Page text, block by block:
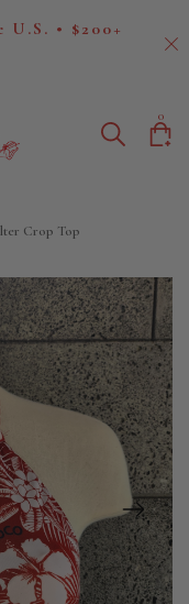
• $200+
0
Crop Top